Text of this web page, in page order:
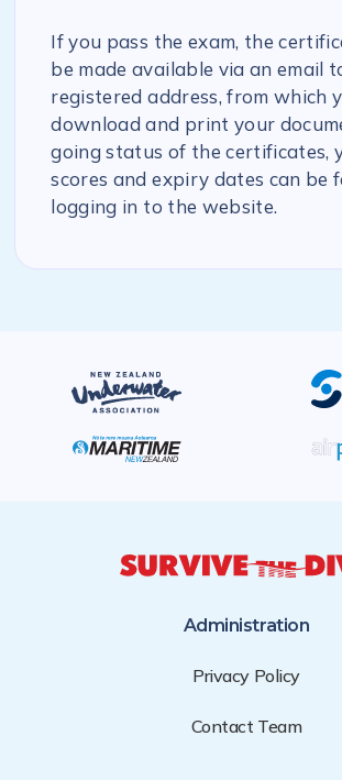
If you pass the exam, the
be made available via an email
registered address, from which
download and print your
going status of the certificates,
scores and expiry dates can be
logging in to the website.
Administration
Privacy Policy
Contact Team